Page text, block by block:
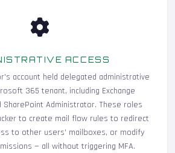
ACCESS
account held delegated administrative
365 tenant, including Exchange
SharePoint Administrator. These roles
to create mail flow rules to redirect
to other users' mailboxes, or modify
— all without triggering MFA.